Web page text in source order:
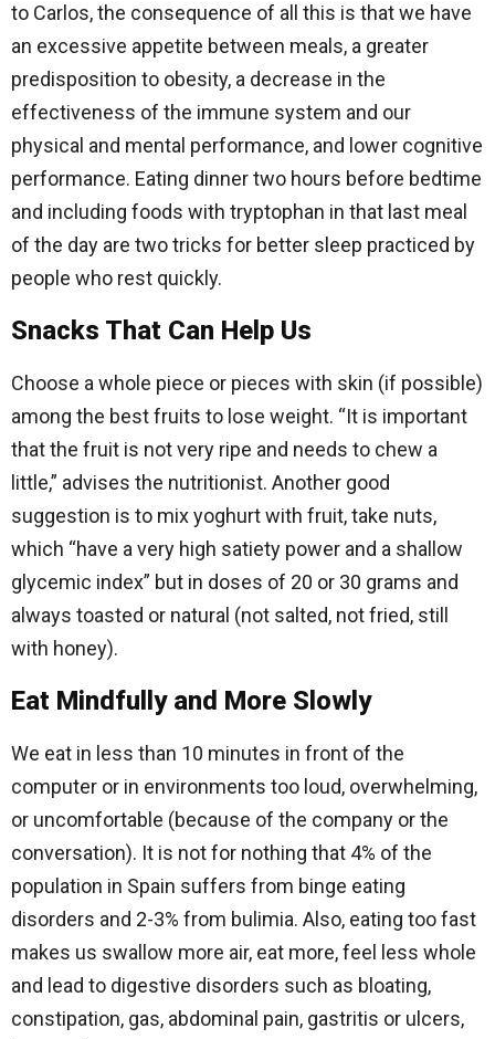
to Carlos, the consequence of all this is that we have
an excessive appetite between meals, a greater
predisposition to obesity, a decrease in the
effectiveness of the immune system and our
physical and mental performance, and lower cognitive
performance. Eating dinner two hours before bedtime
and including foods with tryptophan in that last meal
of the day are two tricks for better sleep practiced by
people who rest quickly.
Snacks That Can Help Us
Choose a whole piece or pieces with skin (if possible)
among the best fruits to lose weight. “It is important
that the fruit is not very ripe and needs to chew a
little,” advises the nutritionist. Another good
suggestion is to mix yoghurt with fruit, take nuts,
which “have a very high satiety power and a shallow
glycemic index” but in doses of 20 or 30 grams and
always toasted or natural (not salted, not fried, still
with honey).
Eat Mindfully and More Slowly
We eat in less than 10 minutes in front of the
computer or in environments too loud, overwhelming,
or uncomfortable (because of the company or the
conversation). It is not for nothing that 4% of the
population in Spain suffers from binge eating
disorders and 2-3% from bulimia. Also, eating too fast
makes us swallow more air, eat more, feel less whole
and lead to digestive disorders such as bloating,
constipation, gas, abdominal pain, gastritis or ulcers,